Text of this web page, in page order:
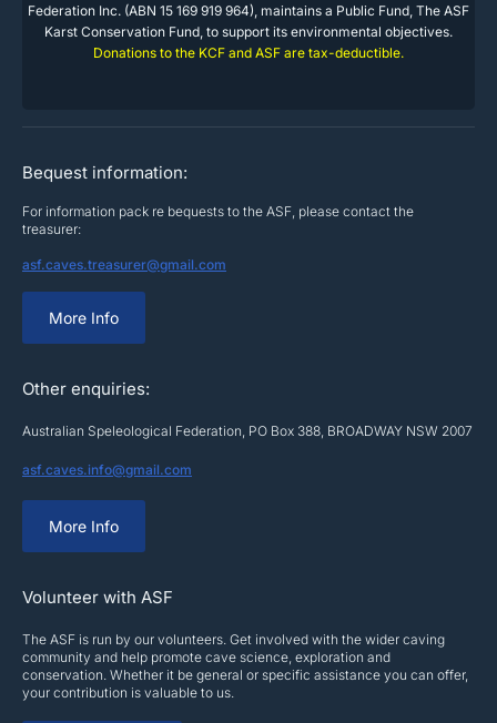
Federation Inc. (ABN 15 169 919 964), maintains a Public Fund, The ASF
Karst Conservation Fund, to support its environmental objectives.
Donations to the KCF and ASF are tax-deductible.
Bequest information:
For information pack re bequests to the ASF, please contact the
treasurer:
asf.caves.treasurer@gmail.com
More Info
Other enquiries:
Australian Speleological Federation, PO Box 388, BROADWAY NSW 2007
asf.caves.info@gmail.com
More Info
Volunteer with ASF
The ASF is run by our volunteers. Get involved with the wider caving
community and help promote cave science, exploration and
conservation. Whether it be general or specific assistance you can offer,
your contribution is valuable to us.